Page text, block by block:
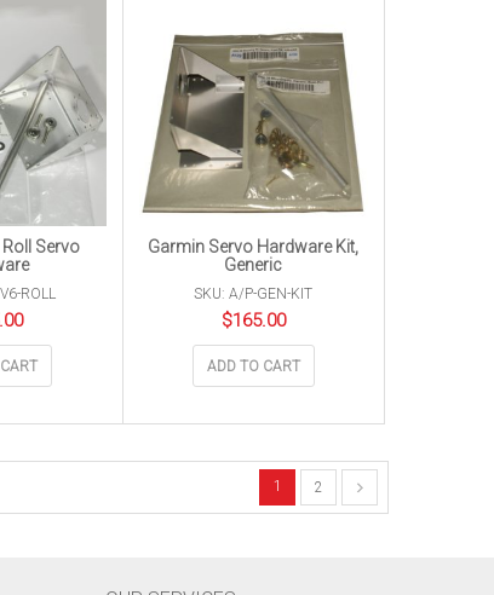
Servo
ROLL
Garmin Servo Hardware Kit,
Generic
SKU: A/P-GEN-KIT
$165.00
ADD TO CART
1 2